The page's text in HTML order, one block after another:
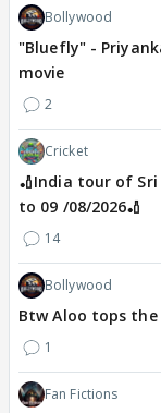
Bollywood
"Bluefly" -
movie
2
Cricket
🏏India tour of
to 09 /08/2026🏏
14
Bollywood
Btw Aloo tops the
1
Fan Fictions